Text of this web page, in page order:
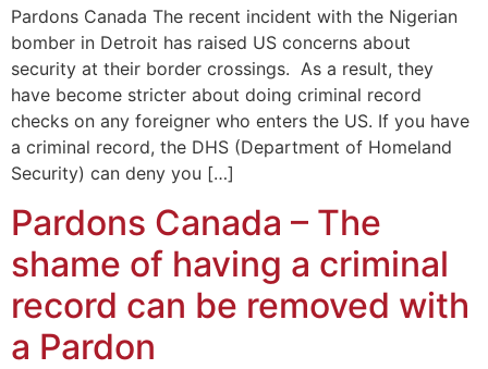
Pardons Canada The recent incident with the Nigerian
bomber in Detroit has raised US concerns about
security at their border crossings. As a result, they
have become stricter about doing criminal record
checks on any foreigner who enters the US. If you have
a criminal record, the DHS (Department of Homeland
Security) can deny you […]
Pardons Canada – The
shame of having a criminal
record can be removed with
a Pardon